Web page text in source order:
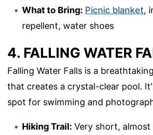
What to Bring: Picnic blanket,
repellent, water shoes
4. FALLING WATER
Falling Water Falls is a
that creates a crystal-clear pool.
spot for swimming and
Hiking Trail: Very short, almost